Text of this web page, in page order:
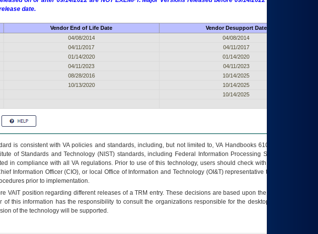
date.
Vendor End of Life Date
Vendor Desupport Date
04/08/2014
04/08/2014
04/11/2017
04/11/2017
01/14/2020
01/14/2020
04/11/2023
04/11/2023
08/28/2016
10/14/2025
10/13/2020
10/14/2025
10/14/2025
is consistent with VA policies and standards, including, but not limited to, VA Handbooks 6102 and 6500; VA
of Standards and Technology (NIST) standards, including Federal Information Processing Standards (FIPS).
in compliance with all VA regulations. Prior to use of this technology, users should check with their supervisor,
Information Officer (CIO), or local Office of Information and Technology (OI&T) representative to ensure that all
prior to implementation.
VAITposition regarding different releases of aTRM entry. These decisions are based upon the best information
this information has the responsibility to consult the organizations responsible for the desktop, testing, and/or
of the technology will be supported.